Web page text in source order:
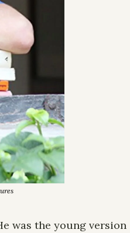
was the young version